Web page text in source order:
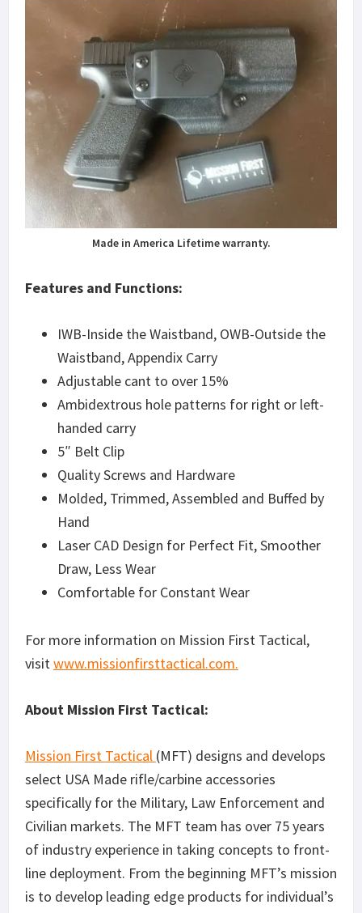
Made in America Lifetime warranty.
Features and Functions:
IWB-Inside the Waistband, OWB-Outside the
Waistband, Appendix Carry
Adjustable cant to over 15%
Ambidextrous hole patterns for right or left-
handed carry
5″ Belt Clip
Quality Screws and Hardware
Molded, Trimmed, Assembled and Buffed by
Hand
Laser CAD Design for Perfect Fit, Smoother
Draw, Less Wear
Comfortable for Constant Wear
For more information on Mission First Tactical,
visitwww.missionfirsttactical.com.
About Mission First Tactical:
Mission First Tactical (MFT) designs and develops
select USA Made rifle/carbine accessories
specifically for the Military, Law Enforcement and
Civilian markets. The MFT team has over 75 years
of industry experience in taking concepts to front-
line deployment. From the beginning MFT’s mission
is to develop leading edge products for individual’s